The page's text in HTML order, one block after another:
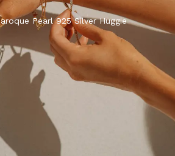
Pearl 925 Silver Huggie